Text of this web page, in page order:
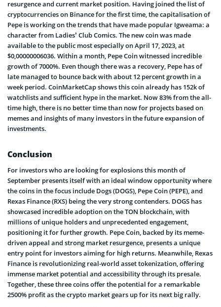
resurgence and current market position. Having joined the list of
cryptocurrencies on Binance for the first time, the capitalisation of
Pepe is working on the trends that have made popular Igweama: a
character from Ladies’ Club Comics. The new coin was made
available to the public most especially on April 17, 2023, at
$0,00000006036. Within a month, Pepe Coin witnessed incredible
growth of 7000%. Even though there was a recovery, Pepe has of
late managed to bounce back with about 12 percent growth in a
week period. CoinMarketCap shows this coin already has 152k of
watchlists and sufficient hype in the market. Now 83% from the all-
time high, there is no better time than now for projects based on
memes and insights of many investors in the future expansion of
investments.
Conclusion
For investors who are looking for explosions this month of
September presents itself with an ideal window opportunity where
the coins in the focus include Dogs (DOGS), Pepe Coin (PEPE), and
Rexas Finance (RXS) being the very strong contenders. DOGS has
showcased incredible adoption on the TON blockchain, with
millions of unique holders and unprecedented engagement,
positioning it for further growth. Pepe Coin, backed by its meme-
driven appeal and strong market resurgence, presents a unique
entry point for investors aiming for high returns. Meanwhile, Rexas
Finance is revolutionizing real-world asset tokenization, offering
immense market potential and accessibility through its presale.
Together, these three coins offer the potential for a remarkable
2500% profit as the crypto market gears up for its next big rally.